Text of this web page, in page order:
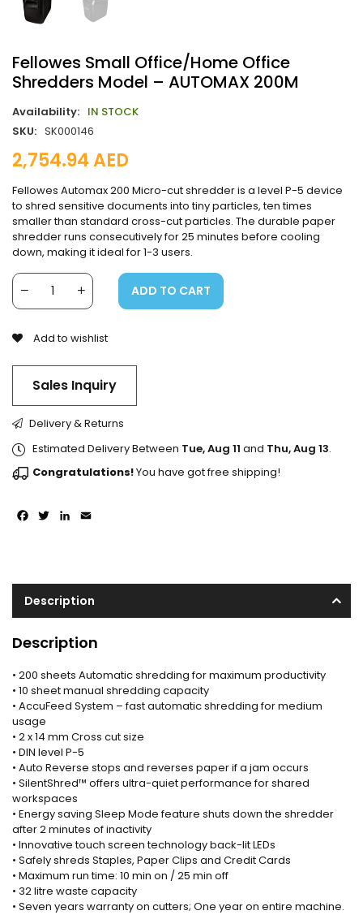
Fellowes Small Office/Home Office
Shredders Model – AUTOMAX 200M
Availability: IN STOCK
SKU: SK000146
2,754.94AED
Fellowes Automax 200 Micro-cut shredder is a level P-5 device
to shred sensitive documents into tiny particles, ten times
smaller than standard cross-cut particles. The durable paper
shredder runs consecutively for 25 minutes before cooling
down, making it ideal for 1-3 users.
ADD TO CART
Add to wishlist
Sales Inquiry
Facebook
TwitterLinkedIn
Delivery & Returns
Estimated Delivery Between Tue, Aug 11 and Thu, Aug 13.
Congratulations!You have got free shipping!
Description
Description
• 200 sheets Automatic shredding for maximum productivity
• 10 sheet manual shredding capacity
• AccuFeed System – fast automatic shredding for medium
usage
• 2 x 14 mm Cross cut size
• DIN level P-5
• Auto Reverse stops and reverses paper if a jam occurs
• SilentShred™ offers ultra-quiet performance for shared
workspaces
• Energy saving Sleep Mode feature shuts down the shredder
after 2 minutes of inactivity
• Innovative touch screen technology back-lit LEDs
• Safely shreds Staples, Paper Clips and Credit Cards
• Maximum run time: 10 min on / 25 min off
• 32 litre waste capacity
• Seven years warranty on cutters; One year on entire machine.